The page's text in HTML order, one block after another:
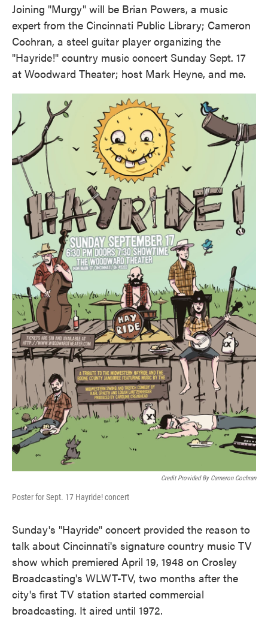
Joining "Murgy" will be Brian Powers, a music
expert from the Cincinnati Public Library; Cameron
Cochran, a steel guitar player organizing the
"Hayride!" country music concert Sunday Sept. 17
at Woodward Theater; host Mark Heyne, and me.
Credit Provided By Cameron Cochran
Poster for Sept. 17 Hayride! concert
Sunday's "Hayride" concert provided the reason to
talk about Cincinnati's signature country music TV
show which premiered April 19, 1948 on Crosley
Broadcasting's WLWT-TV, two months after the
city's first TV station started commercial
broadcasting. It aired until 1972.